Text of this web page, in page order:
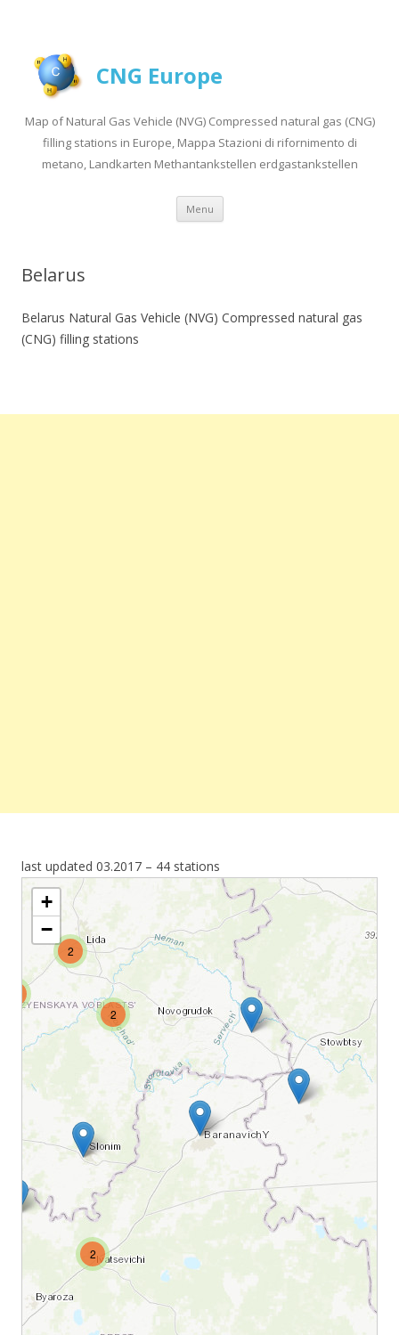
CNG Europe
Map of Natural Gas Vehicle (NVG) Compressed natural gas (CNG)
filling stations in Europe, Mappa Stazioni di rifornimento di
metano, Landkarten Methantankstellen erdgastankstellen
Menu Skip to content
Belarus
Belarus Natural Gas Vehicle (NVG) Compressed natural gas
(CNG) filling stations
last updated 03.2017 – 44 stations